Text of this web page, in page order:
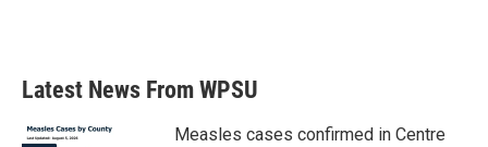
Latest News From WPSU
Measles cases confirmed in Centre